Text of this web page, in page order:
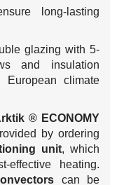
long-lasting
glazing with 5-
and insulation
climate
® ECONOMY
by ordering
unit, which
effective heating.
can be